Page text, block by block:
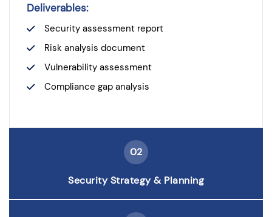
Deliverables:
Security assessment report
Risk analysis document
Vulnerability assessment
Compliance gap analysis
02
Security Strategy & Planning